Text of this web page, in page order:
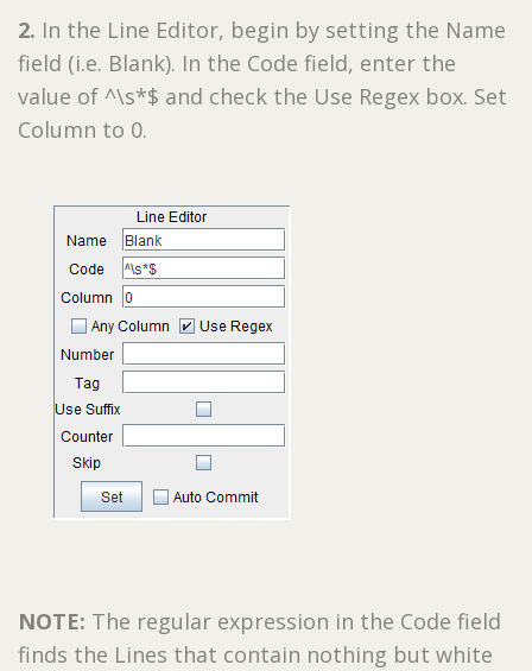
2. In the Line Editor, begin by setting the Name
field (i.e. Blank). In the Code field, enter the
value of ^\s*$ and check the Use Regex box. Set
Column to 0.
NOTE: The regular expression in the Code field
finds the Lines that contain nothing but white